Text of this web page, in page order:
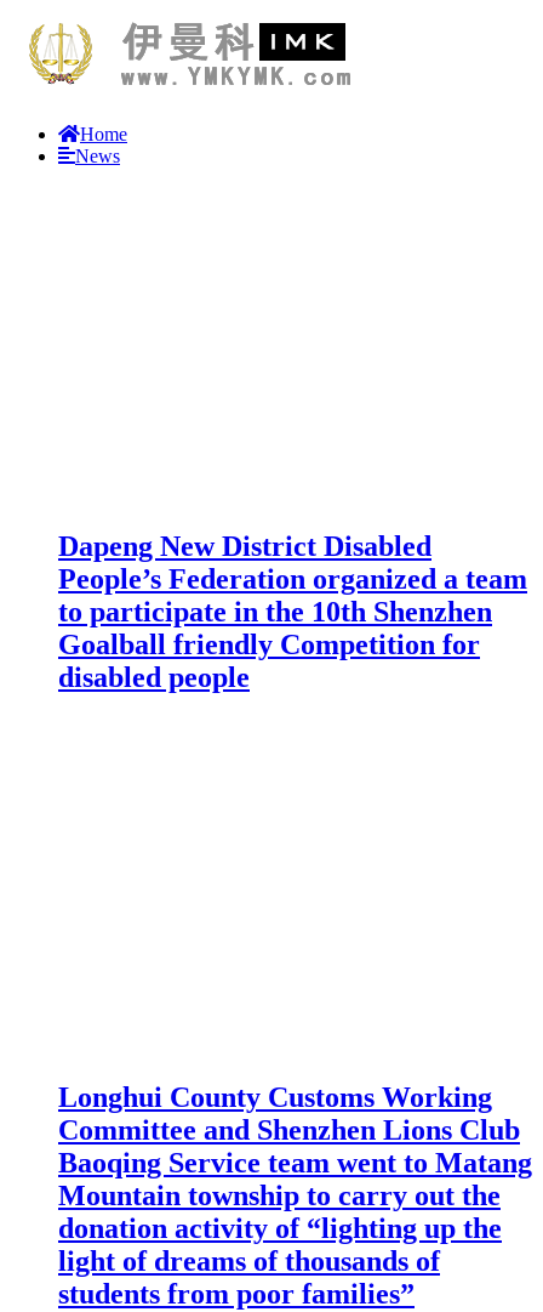
Home
News
Dapeng New District Disabled
People’s Federation organized a team
to participate in the 10th Shenzhen
Goalball friendly Competition for
disabled people
Longhui County Customs Working
Committee and Shenzhen Lions Club
Baoqing Service team went to Matang
Mountain township to carry out the
donation activity of “lighting up the
light of dreams of thousands of
students from poor families”